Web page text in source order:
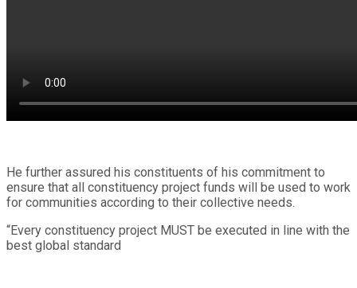
He further assured his constituents of his commitment to
ensure that all constituency project funds will be used to work
for communities according to their collective needs.
“Every constituency project MUST be executed in line with the
best global standard